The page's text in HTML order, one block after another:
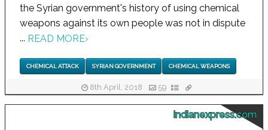
the Syrian government's history of using chemical
weapons against its own people was not in dispute
... READ MORE›
CHEMICAL ATTACK SYRIAN GOVERNMENT CHEMICAL WEAPONS
8th April, 2018 59
indianexpress.com